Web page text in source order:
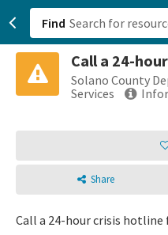
Find
Call a 24-
Solano County
Services
Share
Call a 24-hour crisis